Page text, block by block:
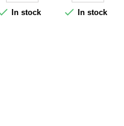
In stock  In stock